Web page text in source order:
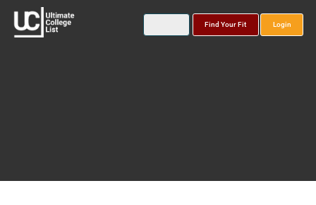
Find Your Fit Login